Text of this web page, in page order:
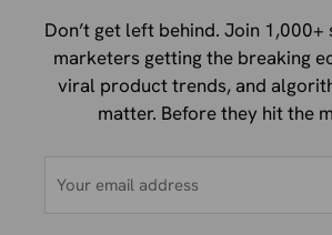
Don’t get left behind. Join
marketers getting the breaking
viral product trends, and
matter. Before they hit the